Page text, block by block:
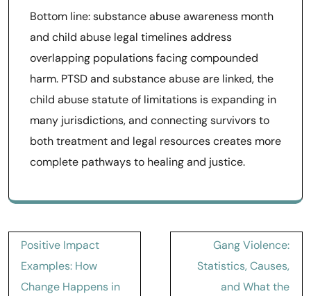
Bottom line: substance abuse awareness month
and child abuse legal timelines address
overlapping populations facing compounded
harm. PTSD and substance abuse are linked, the
child abuse statute of limitations is expanding in
many jurisdictions, and connecting survivors to
both treatment and legal resources creates more
complete pathways to healing and justice.
Post
navigation
Positive Impact
Examples: How
Change Happens in
Gang Violence:
Statistics, Causes,
and What the